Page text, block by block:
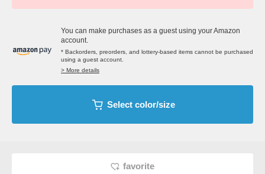
You can make purchases as a guest using your Amazon
account.
* Backorders, preorders, and lottery-based items cannot be purchased
using a guest account.
> More details
Select color/size
favorite